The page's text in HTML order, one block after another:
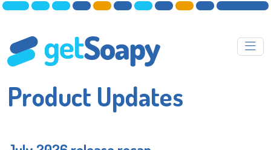
Product Updates